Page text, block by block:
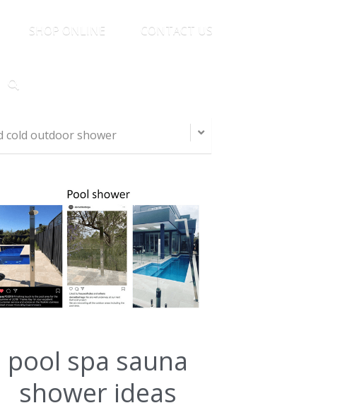
SHOP ONLINE CONTACT US
cold outdoor shower
pool spa sauna
shower ideas